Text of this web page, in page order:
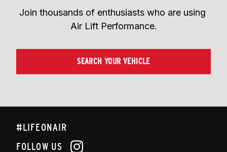
Join thousands of enthusiasts who are using
Air Lift Performance.
SEARCH YOUR VEHICLE
#LIFEONAIR
FOLLOW US